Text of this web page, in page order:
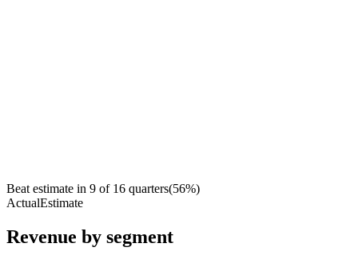
Beat estimate in 9 of 16 quarters(56%)
ActualEstimate
Revenue by segment